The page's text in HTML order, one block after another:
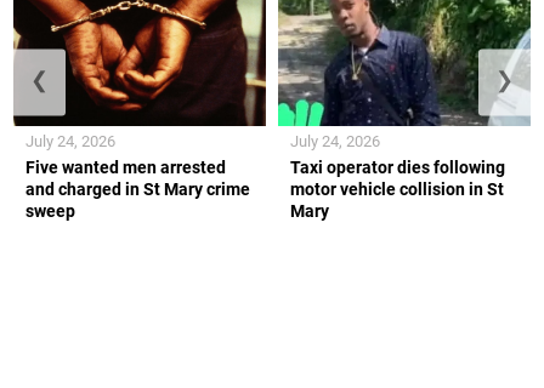
Five wanted men arrested
and charged in St Mary crime
sweep
July 24, 2026
Taxi operator dies following
motor vehicle collision in St
Mary
July 24, 2026
❮ ❯